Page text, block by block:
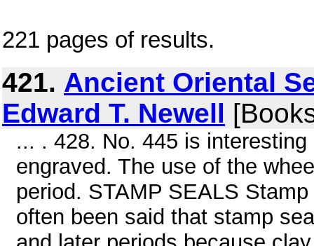
221 pages of results.
421. Ancient Oriental
Edward T. Newell
... . 428. No. 445 is
engraved. The use of the
period. STAMP SEALS
often been said that stamp